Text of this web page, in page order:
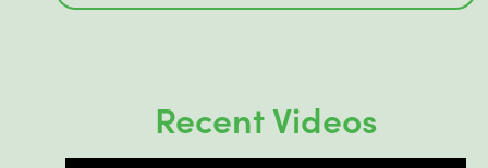
Recent Videos